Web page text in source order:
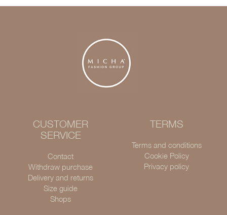
CUSTOMER
SERVICE
Contact
Withdraw purchase
Delivery and returns
Size guide
Shops
TERMS
Terms and conditions
Cookie Policy
Privacy policy